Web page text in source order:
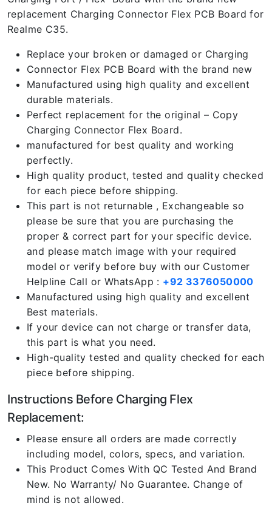
replacement Charging Connector Flex PCB Board for
Realme C35.
Replace your broken or damaged or Charging
Connector Flex PCB Board with the brand new
Manufactured using high quality and excellent
durable materials.
Perfect replacement for the original – Copy
Charging Connector Flex Board.
manufactured for best quality and working
perfectly.
High quality product, tested and quality checked
for each piece before shipping.
This part is not returnable , Exchangeable so
please be sure that you are purchasing the
proper & correct part for your specific device.
and please match image with your required
model or verify before buy with our Customer
Helpline Call or WhatsApp : +92 3376050000
Manufactured using high quality and excellent
Best materials.
If your device can not charge or transfer data,
this part is what you need.
High-quality tested and quality checked for each
piece before shipping.
Instructions Before Charging Flex
Replacement:
Please ensure all orders are made correctly
including model, colors, specs, and variation.
This Product Comes With QC Tested And Brand
New. No Warranty/ No Guarantee. Change of
mind is not allowed.